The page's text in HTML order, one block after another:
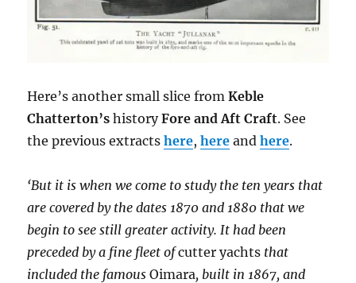
Here’s another small slice fromKeble
Chatterton’shistoryFore and Aft Craft. See
the previous extractshere,here andhere.
‘But it is when we come to study the ten years that
are covered by the dates 1870 and 1880 that we
begin to see still greater activity. It had been
preceded by a fine fleet ofcutter yachts that
included the famousOimara, built in 1867, and